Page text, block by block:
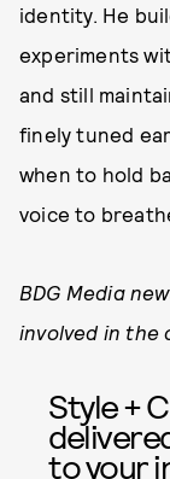
identity. He
experiments
and still
finely tuned
when to hold
voice to
BDG Media
involved in the
Style +
to your